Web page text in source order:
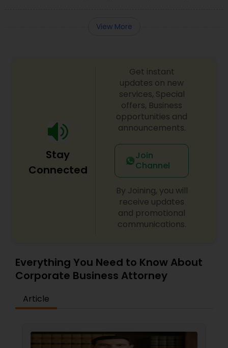
View More
Stay
Connected
Get instant
updates on new
services, Special
offers, Business
opportunities and
announcements.
Join
Channel
By Joining, you will
receive updates
and promotional
communications.
Everything You Need to Know About
Corporate Business Attorney
Article